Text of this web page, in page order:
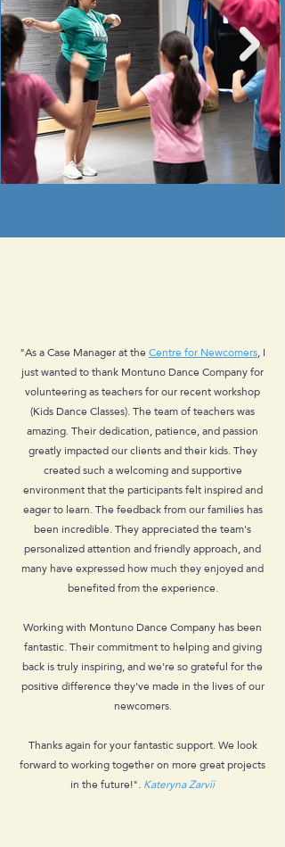
"As a Case Manager at theCentre for Newcomers, I
just wanted to thank Montuno Dance Company for
volunteering as teachers for our recent workshop
(Kids Dance Classes). The team of teachers was
amazing. Their dedication, patience, and passion
greatly impacted our clients and their kids. They
created such a welcoming and supportive
environment that the participants felt inspired and
eager to learn. The feedback from our families has
been incredible. They appreciated the team's
personalized attention and friendly approach, and
many have expressed how much they enjoyed and
benefited from the experience.
Working with Montuno Dance Company has been
fantastic. Their commitment to helping and giving
back is truly inspiring, and we're so grateful for the
positive difference they've made in the lives of our
newcomers.
Thanks again for your fantastic support. We look
forward to working together on more great projects
in the future!".Kateryna Zarvii